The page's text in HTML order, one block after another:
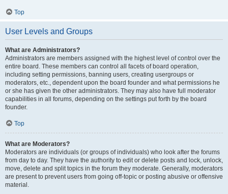
Top
User Levels and Groups
What are Administrators?
Administrators are members assigned with the highest level of control over the
entire board. These members can control all facets of board operation,
including setting permissions, banning users, creating usergroups or
moderators, etc., dependent upon the board founder and what permissions he
or she has given the other administrators. They may also have full moderator
capabilities in all forums, depending on the settings put forth by the board
founder.
Top
What are Moderators?
Moderators are individuals (or groups of individuals) who look after the forums
from day to day. They have the authority to edit or delete posts and lock, unlock,
move, delete and split topics in the forum they moderate. Generally, moderators
are present to prevent users from going off-topic or posting abusive or offensive
material.